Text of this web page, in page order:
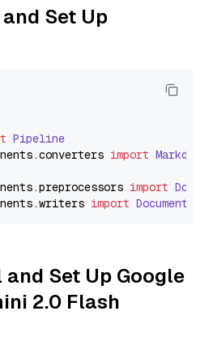
Set Up
Pipeline
.converters import
.preprocessors import
.writers import
Set Up Google
2.0 Flash